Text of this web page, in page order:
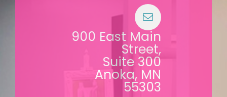
900 East Main
Street,
Suite 300
Anoka, MN
55303